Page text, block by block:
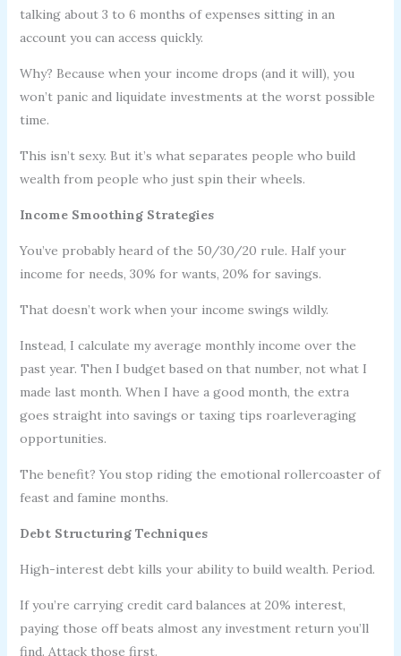
talking about 3 to 6 months of expenses sitting in an
account you can access quickly.
Why? Because when your income drops (and it will), you
won’t panic and liquidate investments at the worst possible
time.
This isn’t sexy. But it’s what separates people who build
wealth from people who just spin their wheels.
Income Smoothing Strategies
You’ve probably heard of the 50/30/20 rule. Half your
income for needs, 30% for wants, 20% for savings.
That doesn’t work when your income swings wildly.
Instead, I calculate my average monthly income over the
past year. Then I budget based on that number, not what I
made last month. When I have a good month, the extra
goes straight into savings or taxing tips roarleveraging
opportunities.
The benefit? You stop riding the emotional rollercoaster of
feast and famine months.
Debt Structuring Techniques
High-interest debt kills your ability to build wealth. Period.
If you’re carrying credit card balances at 20% interest,
paying those off beats almost any investment return you’ll
find. Attack those first.